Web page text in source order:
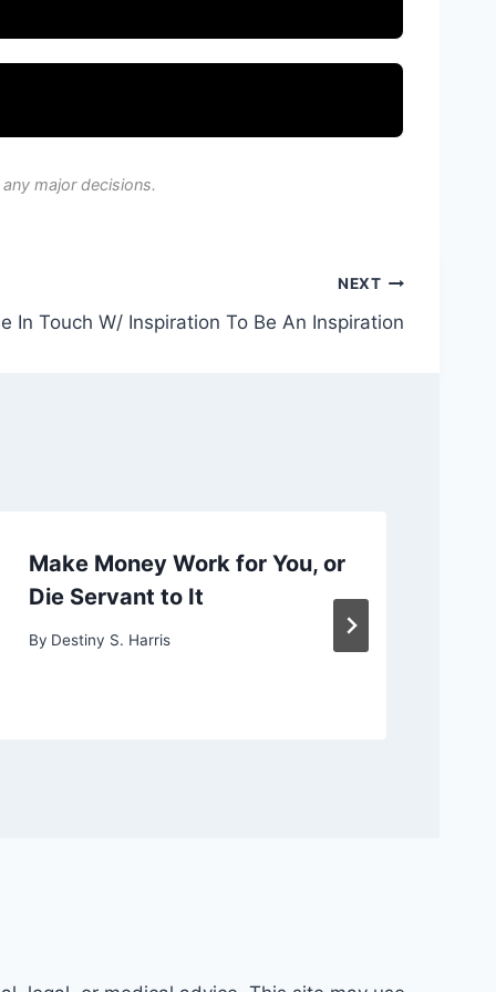
major decisions.
NEXT
In Touch W/ Inspiration To Be An Inspiration
Make Money Work for You, or
Die Servant to It
By Destiny S. Harris